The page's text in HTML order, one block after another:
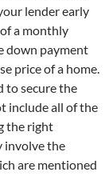
lender early
a monthly
down payment
price of a home.
to secure the
include all of the
the right
involve the
are mentioned